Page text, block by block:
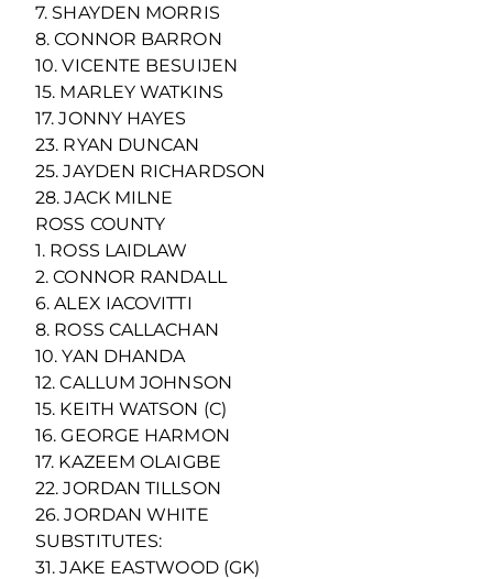
7. SHAYDEN MORRIS
8. CONNOR BARRON
10. VICENTE BESUIJEN
15. MARLEY WATKINS
17. JONNY HAYES
23. RYAN DUNCAN
25. JAYDEN RICHARDSON
28. JACK MILNE
ROSS COUNTY
1. ROSS LAIDLAW
2. CONNOR RANDALL
6. ALEX IACOVITTI
8. ROSS CALLACHAN
10. YAN DHANDA
12. CALLUM JOHNSON
15. KEITH WATSON (C)
16. GEORGE HARMON
17. KAZEEM OLAIGBE
22. JORDAN TILLSON
26. JORDAN WHITE
SUBSTITUTES:
31. JAKE EASTWOOD (GK)